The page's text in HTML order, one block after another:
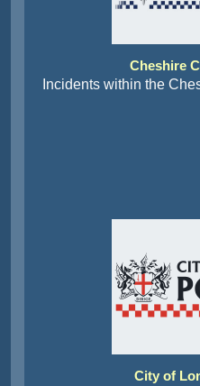
Cheshire
Incidents within the
City of